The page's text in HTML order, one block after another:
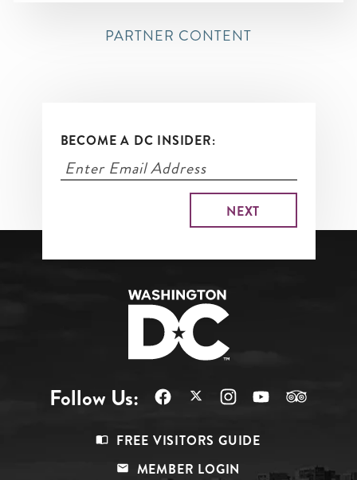
PARTNER CONTENT
BECOME A DC INSIDER:
Follow Us:
FREE VISITORS GUIDE
MEMBER LOGIN